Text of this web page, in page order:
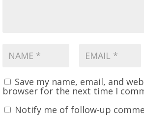
Save my name, email, and
browser for the next time I
Notify me of follow-up